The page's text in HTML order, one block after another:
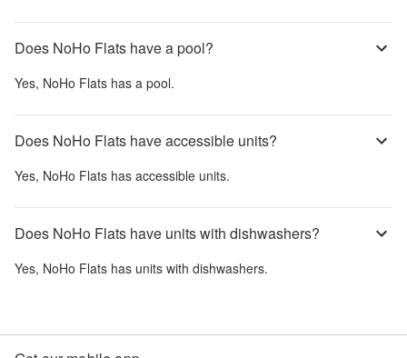
Does NoHo Flats have a pool?
Yes, NoHo Flats has a pool.
Does NoHo Flats have accessible units?
Yes, NoHo Flats has accessible units.
Does NoHo Flats have units with dishwashers?
Yes, NoHo Flats has units with dishwashers.